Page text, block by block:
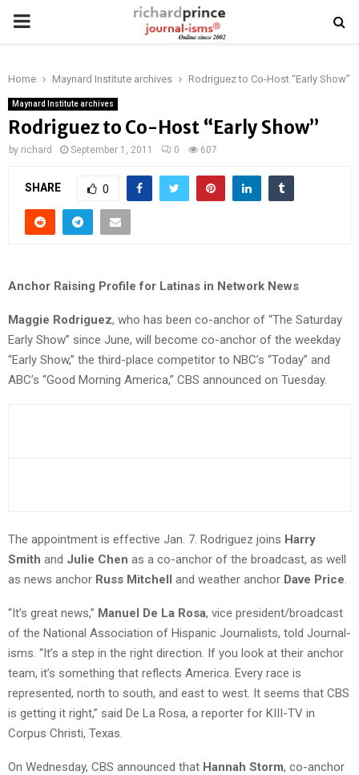
PRIMARY
Home Maynard Institute archives Rodriguez to Co-Host “Early Show”
Maynard Institute archives
Rodriguez to Co-Host “Early Show”
by richard September 1, 2011 0 607
SHARE 0
Anchor Raising Profile for Latinas in Network News
Maggie Rodriguez, who has been co-anchor of “The Saturday
Early Show” since June, will become co-anchor of the weekday
“Early Show,” the third-place competitor to NBC’s “Today” and
ABC’s “Good Morning America,” CBS announced on Tuesday.
The appointment is effective Jan. 7. Rodriguez joins Harry
Smith and Julie Chen as a co-anchor of the broadcast, as well
as news anchor Russ Mitchell and weather anchor Dave Price
“It’s great news,” Manuel De La Rosa, vice president/broadcast
of the National Association of Hispanic Journalists, told Journal-
isms. “It’s a step in the right direction. If you look at their anchor
team, it’s something that reflects America. Every race is
represented, north to south, and east to west. It seems that CBS
is getting it right,” said De La Rosa, a reporter for KIII-TV in
Corpus Christi, Texas.
On Wednesday, CBS announced that Hannah Storm, co-anchor